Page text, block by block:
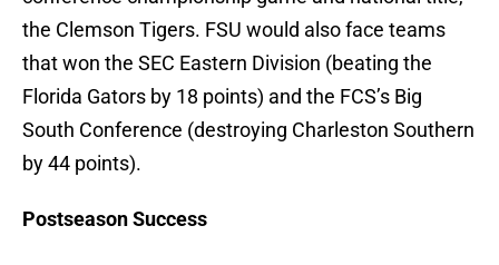
the Clemson Tigers. FSU would also face teams
that won the SEC Eastern Division (beating the
Florida Gators by 18 points) and the FCS’s Big
South Conference (destroying Charleston Southern
by 44 points).
Postseason Success